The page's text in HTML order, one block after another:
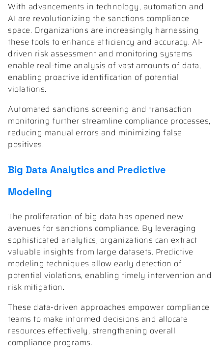
With advancements in technology, automation and
AI are revolutionizing the sanctions compliance
space. Organizations are increasingly harnessing
these tools to enhance efficiency and accuracy. AI-
driven risk assessment and monitoring systems
enable real-time analysis of vast amounts of data,
enabling proactive identification of potential
violations.
Automated sanctions screening and transaction
monitoring further streamline compliance processes,
reducing manual errors and minimizing false
positives.
Big Data Analytics and Predictive
Modeling
The proliferation of big data has opened new
avenues for sanctions compliance. By leveraging
sophisticated analytics, organizations can extract
valuable insights from large datasets. Predictive
modeling techniques allow early detection of
potential violations, enabling timely intervention and
risk mitigation.
These data-driven approaches empower compliance
teams to make informed decisions and allocate
resources effectively, strengthening overall
compliance programs.